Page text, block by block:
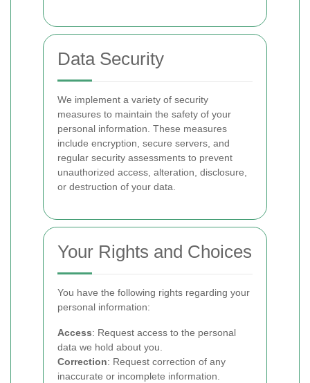
Data Security
We implement a variety of security
measures to maintain the safety of your
personal information. These measures
include encryption, secure servers, and
regular security assessments to prevent
unauthorized access, alteration, disclosure,
or destruction of your data.
Your Rights and Choices
You have the following rights regarding your
personal information:
Access: Request access to the personal
data we hold about you.
Correction: Request correction of any
inaccurate or incomplete information.